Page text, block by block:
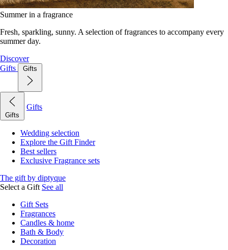
Summer in a fragrance
Fresh, sparkling, sunny. A selection of fragrances to accompany every
summer day.
Discover
Gifts
Gifts
Gifts
Gifts
Wedding selection
Explore the Gift Finder
Best sellers
Exclusive Fragrance sets
The gift by diptyque
Select a Gift See all
Gift Sets
Fragrances
Candles & home
Bath & Body
Decoration